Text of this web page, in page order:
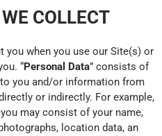
COLLECT
when you use our Site(s) or
“Personal Data” consists of
you and/or information from
or indirectly. For example,
may consist of your name,
location data, an